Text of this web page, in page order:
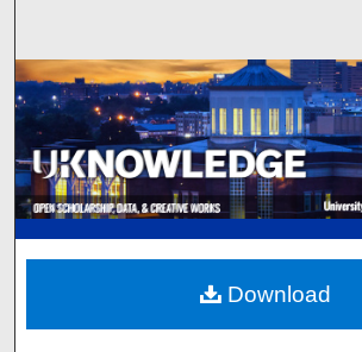
Browse
My Account
About
Digital Commons
Download